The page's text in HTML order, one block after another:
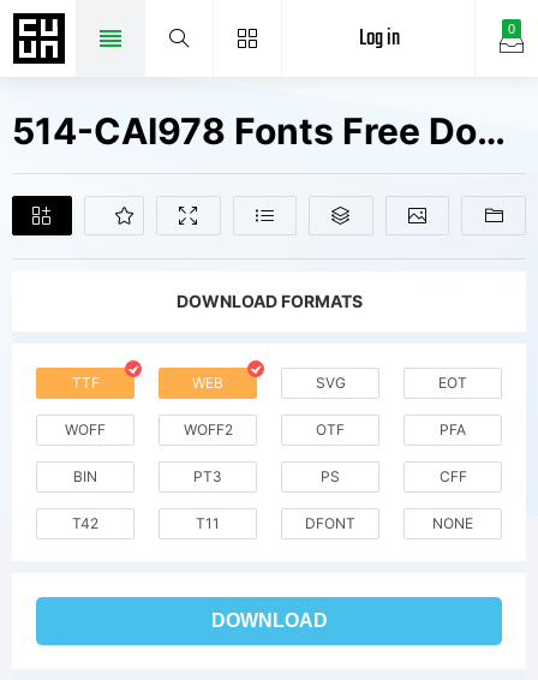
0
Log in
514-CAI978 Fonts Free Downloads
DOWNLOAD FORMATS
TTF WEB SVG EOT
WOFF WOFF2 OTF PFA
BIN PT3 PS CFF
T42 T11 DFONT NONE
DOWNLOAD